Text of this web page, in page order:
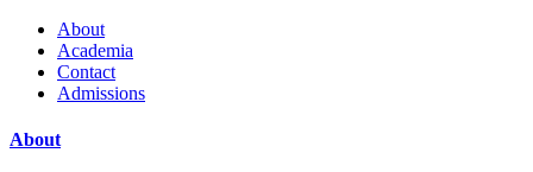
About
Academia
Contact
Admissions
About